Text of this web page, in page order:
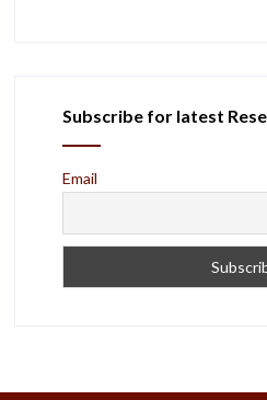
Subscribe for latest
Email